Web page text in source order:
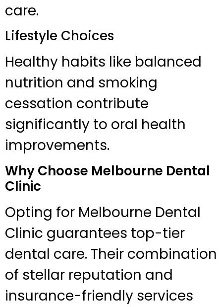
care.
Lifestyle Choices
Healthy habits like balanced
nutrition and smoking
cessation contribute
significantly to oral health
improvements.
Why Choose Melbourne Dental
Clinic
Opting for Melbourne Dental
Clinic guarantees top-tier
dental care. Their combination
of stellar reputation and
insurance-friendly services